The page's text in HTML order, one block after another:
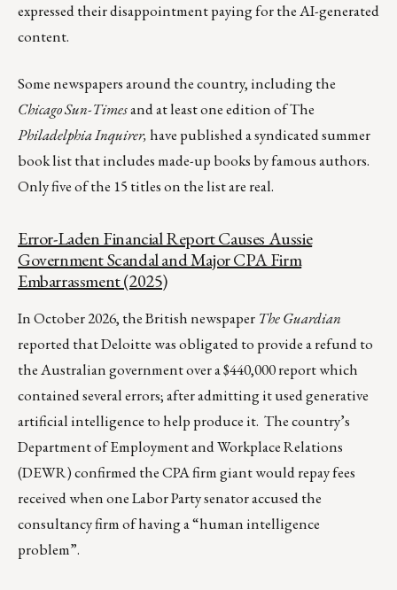
expressed their disappointment paying for the AI-generated
content.
Some newspapers around the country, including the
Chicago Sun-Timesand at least one edition of The
Philadelphia Inquirer, have published a syndicated summer
book list that includes made-up books by famous authors.
Only five of the 15 titles on the list are real.
Error-Laden Financial Report Causes Aussie
Government Scandal and Major CPA Firm
Embarrassment (2025)
In October 2026, the British newspaper The Guardian
reported that Deloitte was obligated to provide a refund to
the Australian government over a $440,000 report which
contained several errors; after admitting it used generative
artificial intelligence to help produce it. The country’s
Department of Employment and Workplace Relations
(DEWR) confirmed the CPA firm giant would repay fees
received when one Labor Party senator accused the
consultancy firm of having a “human intelligence
problem”.